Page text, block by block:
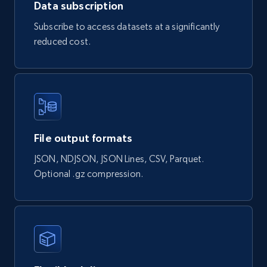
const response = await fetch(url, options);
console.log(data);
console.error(error);
Unirest.get("https://api.brightdata.com/datas
ets/snapshots/{id}/download")
.header("Authorization", "Bearer ")
.asString();
Data subscription
Subscribe to access datasets at a significantly
reduced cost.
File output formats
JSON, NDJSON, JSON Lines, CSV, Parquet.
Optional .gz compression.